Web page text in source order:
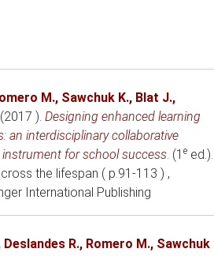
M., Sawchuk K., Blat J.,
(2017 ). Designing enhanced learning
an interdisciplinary collaborative
for school success. (1 e ed.).
the lifespan ( p.91-113 ) ,
International Publishing
Deslandes R., Romero M., Sawchuk